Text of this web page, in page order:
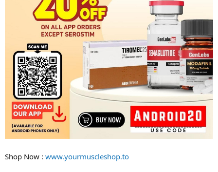
Shop Now : www.yourmuscleshop.to